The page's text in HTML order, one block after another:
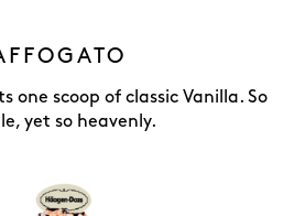
one scoop of classic Vanilla. So
yet so heavenly.